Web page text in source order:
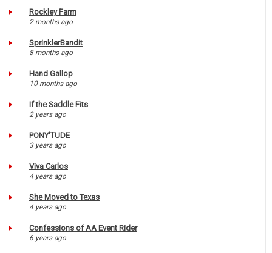
Rockley Farm
2 months ago
SprinklerBandit
8 months ago
Hand Gallop
10 months ago
If the Saddle Fits
2 years ago
PONY'TUDE
3 years ago
Viva Carlos
4 years ago
She Moved to Texas
4 years ago
Confessions of AA Event Rider
6 years ago